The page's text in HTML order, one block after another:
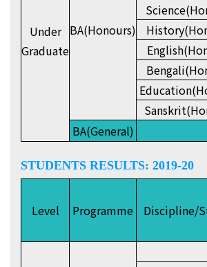
Under
Graduate
BA(Honours)
BA(General)
STUDENTS RESULTS: 2019-20
Level Programme Discipline/